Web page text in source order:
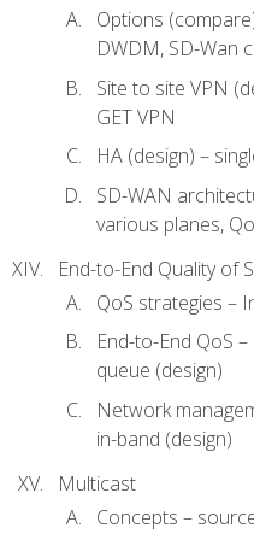
Options
DWDM, SD-Wan
Site to site VPN
GET VPN
HA (design) –
SD-WAN
various planes,
End-to-End Quality of
QoS strategies –
End-to-End QoS
queue (design)
Network
in-band (design)
Multicast
Concepts –